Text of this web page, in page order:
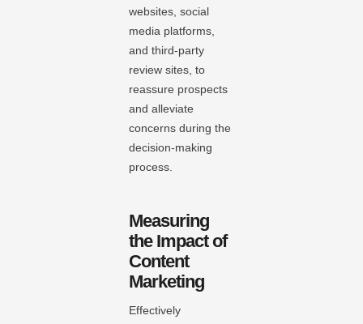
websites, social
media platforms,
and third-party
review sites, to
reassure prospects
and alleviate
concerns during the
decision-making
process.
Measuring
the Impact of
Content
Marketing
Effectively